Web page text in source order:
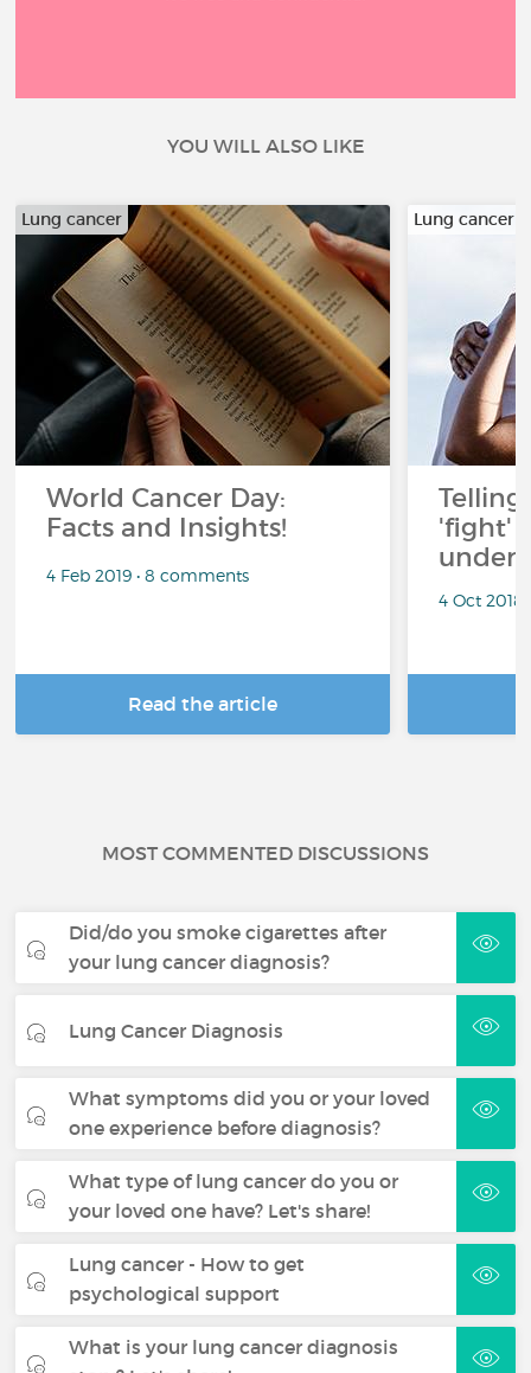
YOU WILL ALSO LIKE
Lung cancer
World Cancer Day:
Facts and Insights!
4 Feb 2019 • 8 comments
Read the article
Lung cancer
'fight'
under
4 Oct 2018
MOST COMMENTED DISCUSSIONS
Did/do you smoke cigarettes after
your lung cancer diagnosis?
Lung Cancer Diagnosis
What symptoms did you or your loved
one experience before diagnosis?
What type of lung cancer do you or
your loved one have? Let's share!
Lung cancer - How to get
psychological support
What is your lung cancer diagnosis